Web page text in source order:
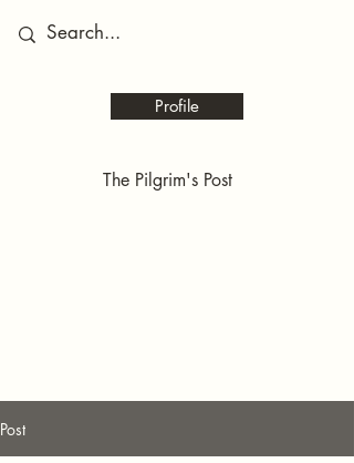
The Pilgrim's Post
Profile
Post